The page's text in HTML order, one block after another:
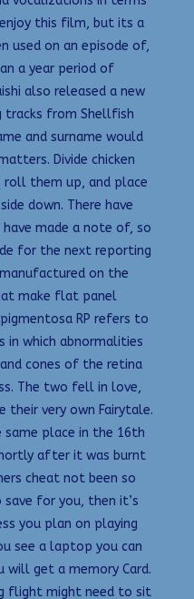
this film, but its a
used on an episode of,
a year period of
also released a new
tracks from Shellfish
and surname would
Divide chicken
them up, and place
down. There have
have made a note of, so
for the next reporting
on the
make flat panel
RP refers to
in which abnormalities
cones of the retina
The two fell in love,
very own Fairytale.
same place in the 16th
after it was burnt
cheat not been so
for you, then it’s
you plan on playing
see a laptop you can
will get a memory Card.
flight might need to sit